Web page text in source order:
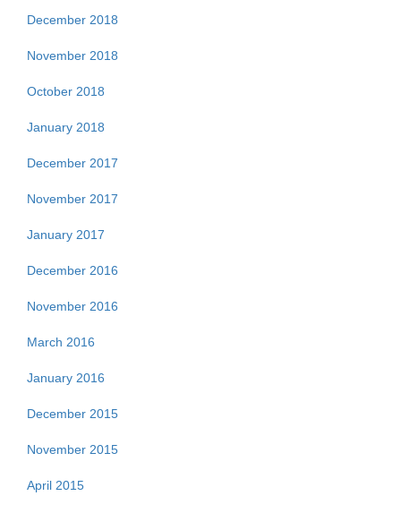
December 2018
November 2018
October 2018
January 2018
December 2017
November 2017
January 2017
December 2016
November 2016
March 2016
January 2016
December 2015
November 2015
April 2015